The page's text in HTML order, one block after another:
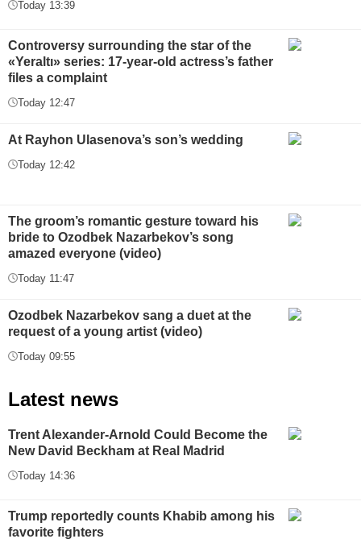
Today 13:39
Controversy surrounding the star of the
«Yeraltı» series: 17-year-old actress’s father
files a complaint
Today 12:47
At Rayhon Ulasenova’s son’s wedding
Today 12:42
The groom’s romantic gesture toward his
bride to Ozodbek Nazarbekov’s song
amazed everyone (video)
Today 11:47
Ozodbek Nazarbekov sang a duet at the
request of a young artist (video)
Today 09:55
Latest news
Trent Alexander-Arnold Could Become the
New David Beckham at Real Madrid
Today 14:36
Trump reportedly counts Khabib among his
favorite fighters